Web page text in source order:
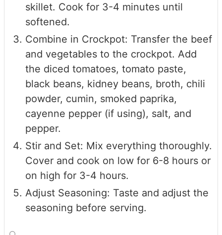
skillet. Cook for 3-4 minutes until
softened.
Combine in Crockpot: Transfer the beef
and vegetables to the crockpot. Add
the diced tomatoes, tomato paste,
black beans, kidney beans, broth, chili
powder, cumin, smoked paprika,
cayenne pepper (if using), salt, and
pepper.
Stir and Set: Mix everything thoroughly.
Cover and cook on low for 6-8 hours or
on high for 3-4 hours.
Adjust Seasoning: Taste and adjust the
seasoning before serving.